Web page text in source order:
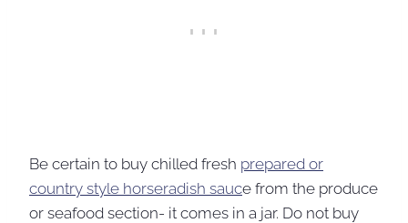
Be certain to buy chilled fresh prepared or
country style horseradish sauce from the produce
or seafood section- it comes in a jar. Do not buy